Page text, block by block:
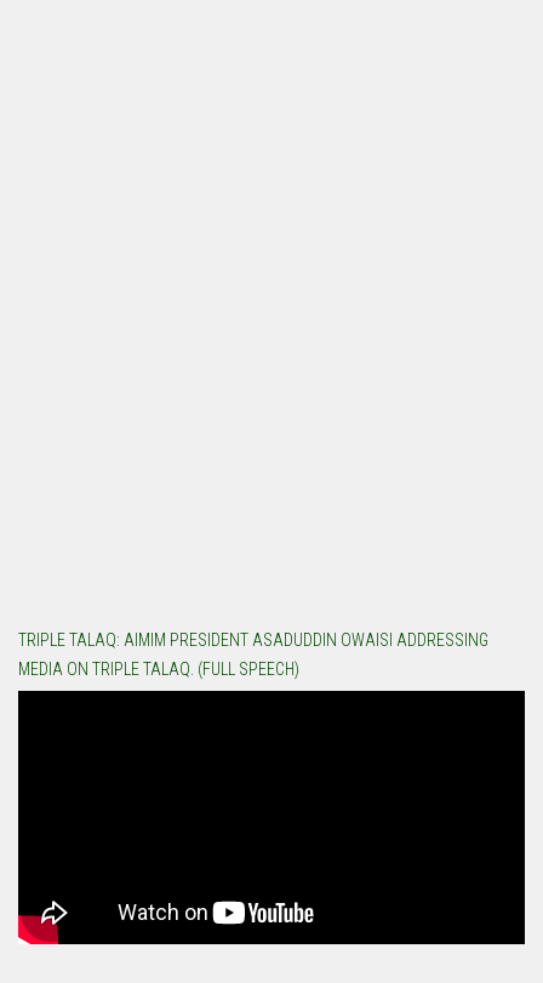
TRIPLE TALAQ: AIMIM PRESIDENT ASADUDDIN OWAISI ADDRESSING
MEDIA ON TRIPLE TALAQ. (FULL SPEECH)